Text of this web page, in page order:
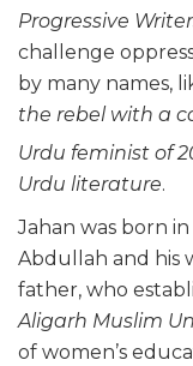
Progressive
challenge
by many names,
the rebel with a
Urdu feminist of
Urdu literature.
Jahan was born
Abdullah and his
father, who
Aligarh Muslim
of women’s